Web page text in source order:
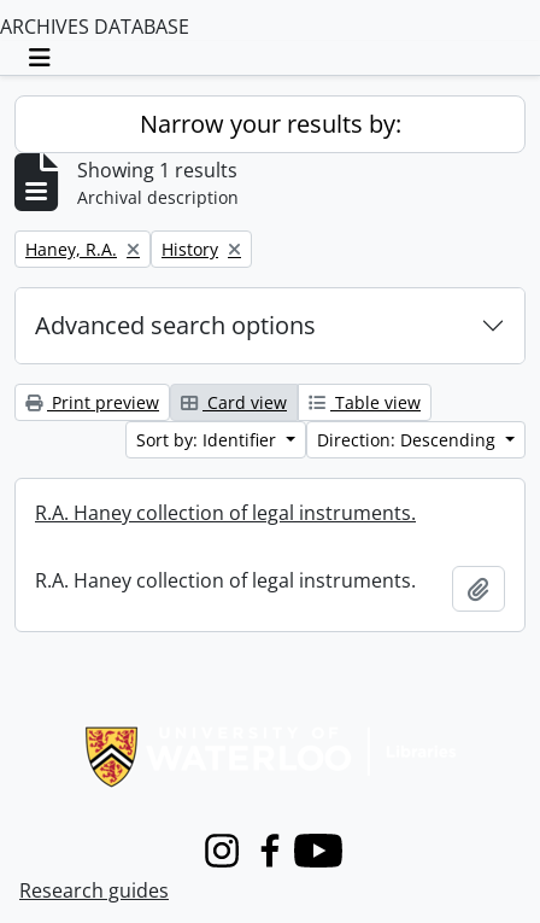
ARCHIVES DATABASE
Toggle navigation
Narrow your results by:
Showing 1 results
Archival description
Remove filter:
Haney, R.A. Remove filter:
History
Advanced search options
Print preview Card view
Table view
Sort by: Identifier
Direction: Descending
R.A. Haney collection of legal instruments.
R.A. Haney collection of legal instruments.
InstagramFacebook
Youtube
Research guides